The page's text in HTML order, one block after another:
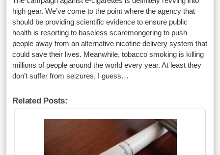
high gear. We’ve come to the point where the agency that
should be providing scientific evidence to ensure public
health is resorting to baseless scaremongering to push
people away from an alternative nicotine delivery system that
could save their lives. Meanwhile, tobacco smoking is killing
millions of people around the world every year. At least they
don’t suffer from seizures, I guess…
Related Posts: